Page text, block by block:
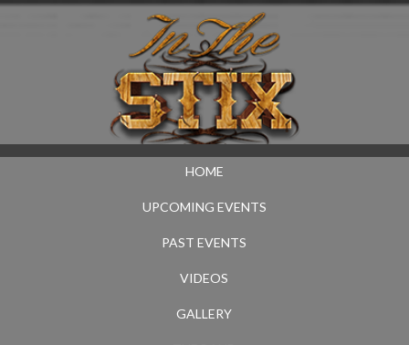
HOME
UPCOMING EVENTS
PAST EVENTS
VIDEOS
GALLERY